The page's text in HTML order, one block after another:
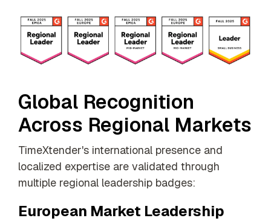
Global Recognition
Across Regional Markets
TimeXtender's international presence and
localized expertise are validated through
multiple regional leadership badges:
European Market Leadership